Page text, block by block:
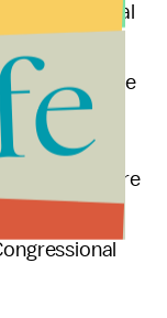
U.S. legal
weak rump
by France are
traders are